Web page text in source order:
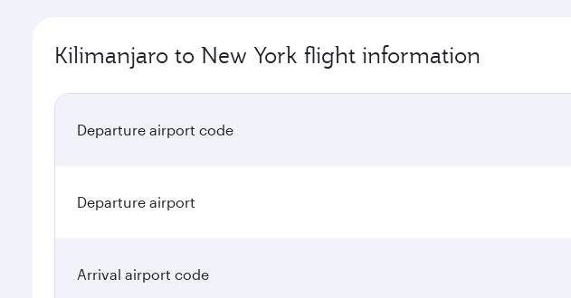
Kilimanjaro to New York flight information
Departure airport code
Departure airport
Arrival airport code